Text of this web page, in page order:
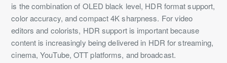
is the combination of OLED black level, HDR format support,
color accuracy, and compact 4K sharpness. For video
editors and colorists, HDR support is important because
content is increasingly being delivered in HDR for streaming,
cinema, YouTube, OTT platforms, and broadcast.